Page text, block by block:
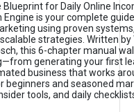
Blueprint for Daily Online
Engine is your complete
using proven
strategies. Written by
this 6-chapter manual
generating your first
business that works
beginners and seasoned
tools, and daily